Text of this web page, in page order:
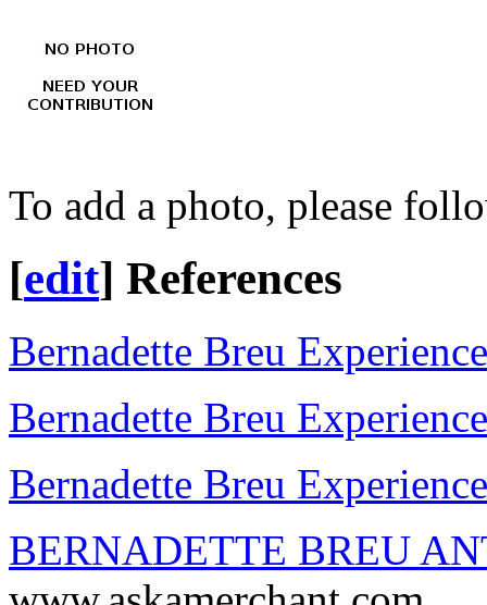
To add a photo, please
[edit] References
Bernadette Breu Experience
Bernadette Breu Experience
Bernadette Breu Experience
BERNADETTE BREU